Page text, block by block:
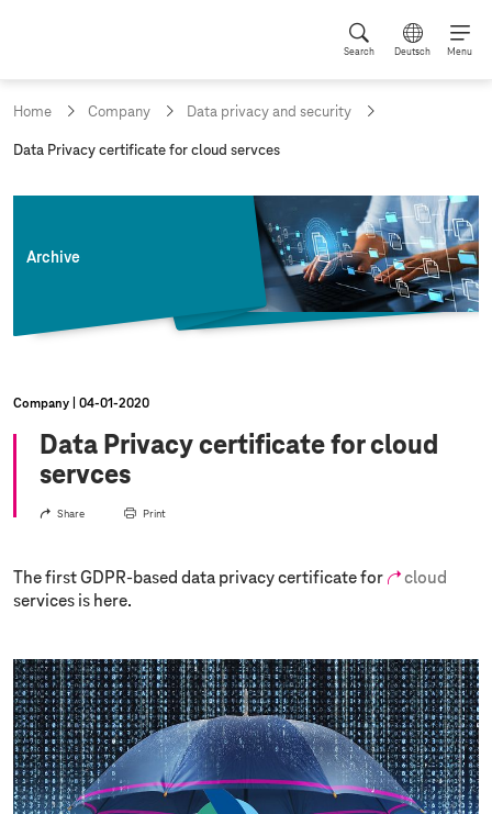
Search Deutsch Menu
Home Company Data privacy and security
c
Data Privacy certificate for cloud servces
Archive
Company 04‑01‑2020
Data Privacy certificate for cloud
servces
Share Print
The first GDPR-based data privacy certificate for
cloud
services is here.